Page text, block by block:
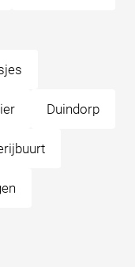
Duindorp